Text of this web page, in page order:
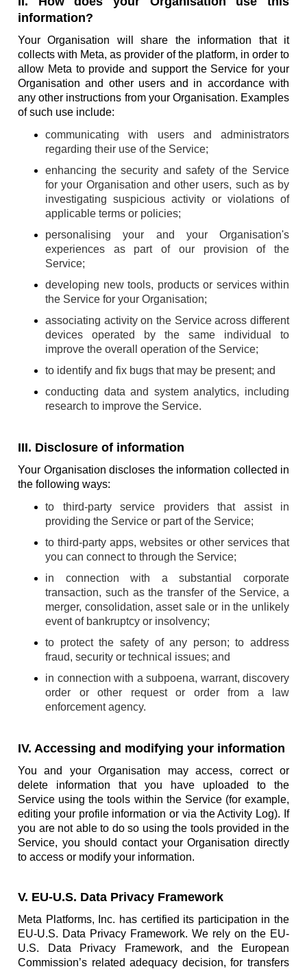
information?
Your Organisation will share the information that it
collects with Meta, as provider of the platform, in order to
allow Meta to provide and support the Service for your
Organisation and other users and in accordance with
any other instructions from your Organisation. Examples
of such use include:
communicating with users and administrators
regarding their use of the Service;
enhancing the security and safety of the Service
for your Organisation and other users, such as by
investigating suspicious activity or violations of
applicable terms or policies;
personalising your and your Organisation's
experiences as part of our provision of the
Service;
developing new tools, products or services within
the Service for your Organisation;
associating activity on the Service across different
devices operated by the same individual to
improve the overall operation of the Service;
to identify and fix bugs that may be present; and
conducting data and system analytics, including
research to improve the Service.
III. Disclosure of information
Your Organisation discloses the information collected in
the following ways:
to third-party service providers that assist in
providing the Service or part of the Service;
to third-party apps, websites or other services that
you can connect to through the Service;
in connection with a substantial corporate
transaction, such as the transfer of the Service, a
merger, consolidation, asset sale or in the unlikely
event of bankruptcy or insolvency;
to protect the safety of any person; to address
fraud, security or technical issues; and
in connection with a subpoena, warrant, discovery
order or other request or order from a law
enforcement agency.
IV. Accessing and modifying your information
You and your Organisation may access, correct or
delete information that you have uploaded to the
Service using the tools within the Service (for example,
editing your profile information or via the Activity Log). If
you are not able to do so using the tools provided in the
Service, you should contact your Organisation directly
to access or modify your information.
V. EU-U.S. Data Privacy Framework
Meta Platforms, Inc. has certified its participation in the
EU-U.S. Data Privacy Framework. We rely on the EU-
U.S. Data Privacy Framework, and the European
Commission’s related adequacy decision, for transfers